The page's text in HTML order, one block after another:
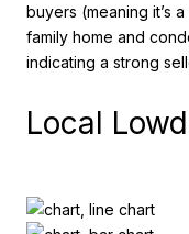
buyers (meaning it’s
family home and
indicating a strong
Local